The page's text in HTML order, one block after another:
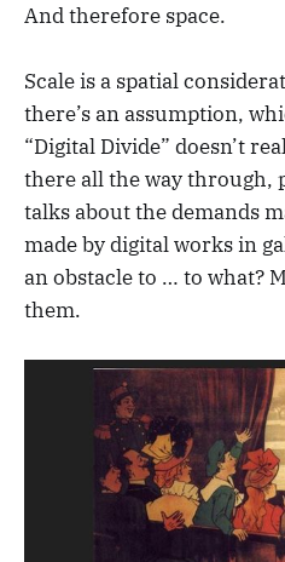
And therefore space.
Scale is a spatial
there’s an assumption,
“Digital Divide” doesn’t
there all the way through,
talks about the demands
made by digital works in
an obstacle to … to what?
them.